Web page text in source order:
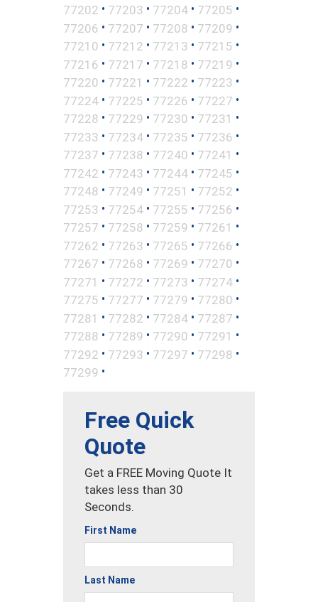
77202 • 77203 • 77204 • 77205 •
77206 • 77207 • 77208 • 77209 •
77210 • 77212 • 77213 • 77215 •
77216 • 77217 • 77218 • 77219 •
77220 • 77221 • 77222 • 77223 •
77224 • 77225 • 77226 • 77227 •
77228 • 77229 • 77230 • 77231 •
77233 • 77234 • 77235 • 77236 •
77237 • 77238 • 77240 • 77241 •
77242 • 77243 • 77244 • 77245 •
77248 • 77249 • 77251 • 77252 •
77253 • 77254 • 77255 • 77256 •
77257 • 77258 • 77259 • 77261 •
77262 • 77263 • 77265 • 77266 •
77267 • 77268 • 77269 • 77270 •
77271 • 77272 • 77273 • 77274 •
77275 • 77277 • 77279 • 77280 •
77281 • 77282 • 77284 • 77287 •
77288 • 77289 • 77290 • 77291 •
77292 • 77293 • 77297 • 77298 •
77299 •
Free Quick
Quote
Get a FREE Moving Quote It
takes less than 30
Seconds.
First Name
Last Name